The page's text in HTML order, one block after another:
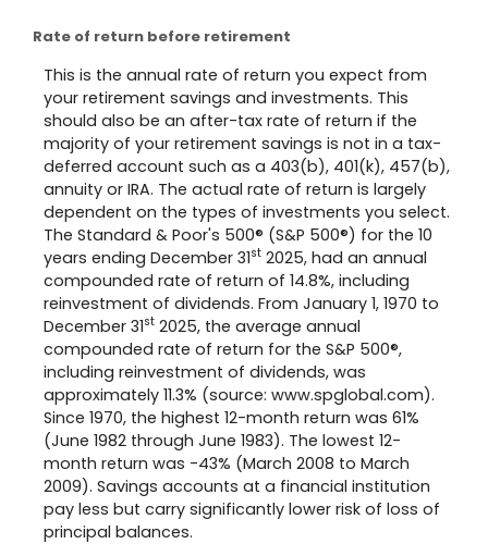
Rate of return before retirement
This is the annual rate of return you expect from
your retirement savings and investments. This
should also be an after-tax rate of return if the
majority of your retirement savings is not in a tax-
deferred account such as a 403(b), 401(k), 457(b),
annuity or IRA. The actual rate of return is largely
dependent on the types of investments you select.
The Standard & Poor's 500® (S&P 500®) for the 10
years ending December 31st 2025, had an annual
compounded rate of return of 14.8%, including
reinvestment of dividends. From January 1, 1970 to
December 31st 2025, the average annual
compounded rate of return for the S&P 500®,
including reinvestment of dividends, was
approximately 11.3% (source: www.spglobal.com).
Since 1970, the highest 12-month return was 61%
(June 1982 through June 1983). The lowest 12-
month return was -43% (March 2008 to March
2009). Savings accounts at a financial institution
pay less but carry significantly lower risk of loss of
principal balances.